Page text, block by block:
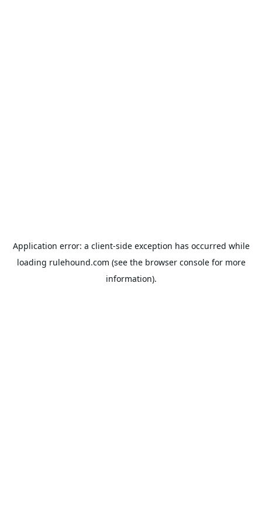
Application error: a client-side exception has occurred while
loading rulehound.com (see the browser consolefor more
information).